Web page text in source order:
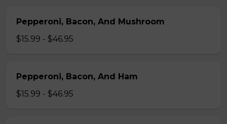
Pepperoni, Bacon, And Mushroom
$15.99 - $46.95
Pepperoni, Bacon, And Ham
$15.99 - $46.95